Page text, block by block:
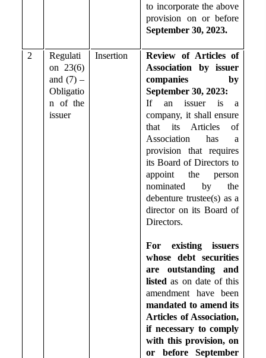
to incorporate the above
provision on or before
September 30, 2023.
2
Regulati
on 23(6)
and (7) –
Obligatio
n of the
issuer
Insertion
Review of Articles of
Association by issuer
companies by
September 30, 2023:
If an issuer is a
company, it shall ensure
that its Articles of
Association has a
provision that requires
its Board of Directors to
appoint the person
nominated by the
debenture trustee(s) as a
director on its Board of
Directors.
For existing issuers
whose debt securities
are outstanding and
listed as on date of this
amendment have been
mandated to amend its
Articles of Association,
if necessary to comply
with this provision, on
or before September